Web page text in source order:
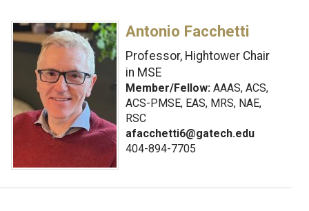
Antonio Facchetti
Professor, Hightower Chair
in MSE
Member/Fellow:AAAS, ACS,
ACS-PMSE, EAS, MRS, NAE,
RSC
afacchetti6@gatech.edu
404-894-7705